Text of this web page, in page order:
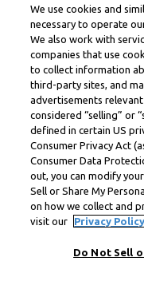
We use cookies and
necessary to operate
We also work with
companies that use
to collect information
third-party sites, and
advertisements
considered “selling” or
defined in certain US
Consumer Privacy Act
Consumer Data
out, you can modify
Sell or Share My
on how we collect and
visit our
Privacy
Do Not Sell